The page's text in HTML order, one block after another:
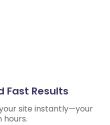
Fast Results
site instantly—your
hours.